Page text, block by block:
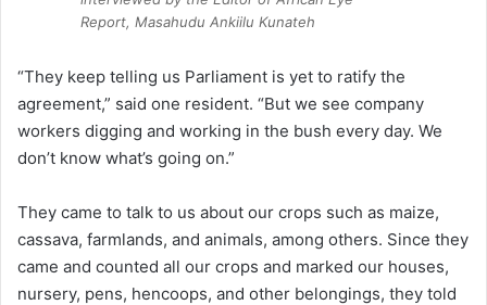
Report, Masahudu Ankiilu Kunateh
“They keep telling us Parliament is yet to ratify the
agreement,” said one resident. “But we see company
workers digging and working in the bush every day. We
don’t know what’s going on.”
They came to talk to us about our crops such as maize,
cassava, farmlands, and animals, among others. Since they
came and counted all our crops and marked our houses,
nursery, pens, hencoops, and other belongings, they told